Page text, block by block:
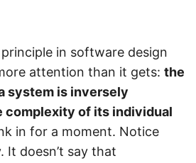
principle in software design
attention than it gets: the
system is inversely
complexity of its individual
in for a moment. Notice
It doesn’t say that